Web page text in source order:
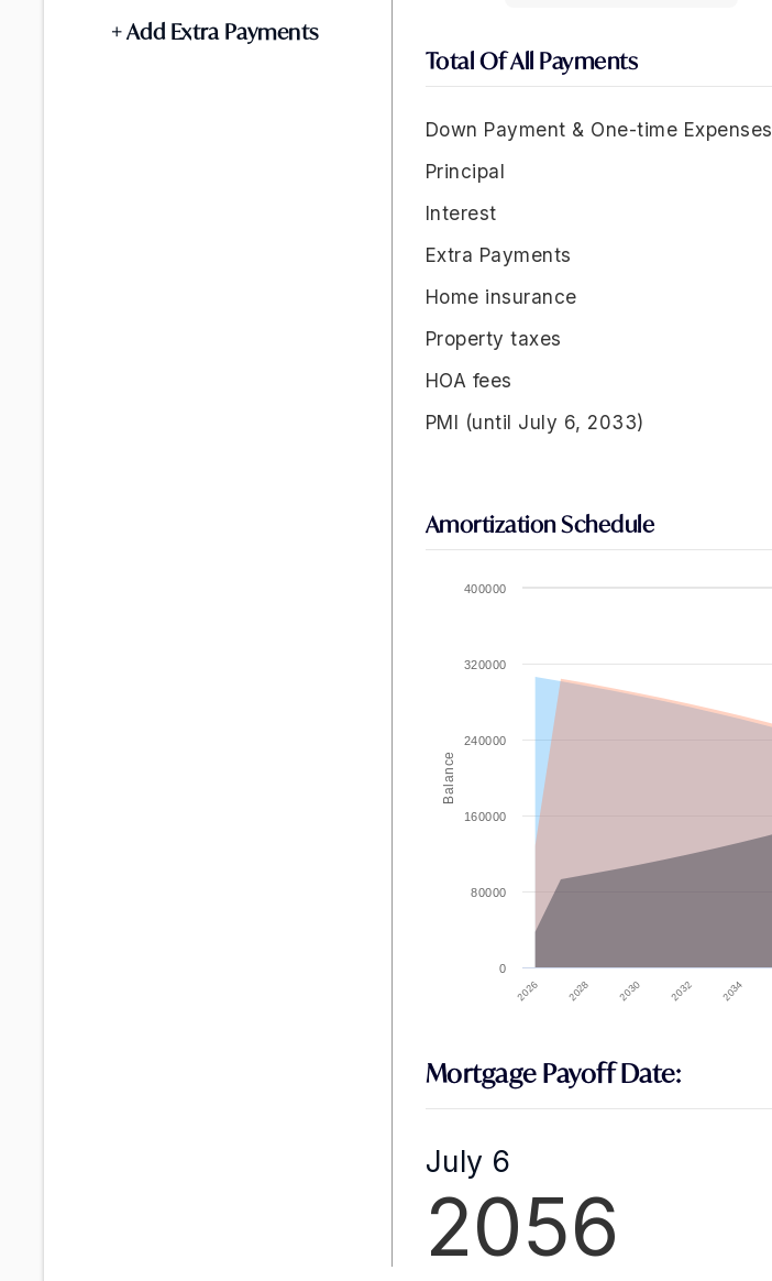
+ Add Extra Payments
Total Of All Payments
Down Payment & One-time Expenses
Principal
Interest
Extra Payments
Home insurance
Property taxes
HOA fees
PMI (until July 6, 2033)
Amortization Schedule
Balance
2026 2028 2030 2032 2034
0
80000
160000
240000
320000
400000
Mortgage Payoff Date:
July 6
2056